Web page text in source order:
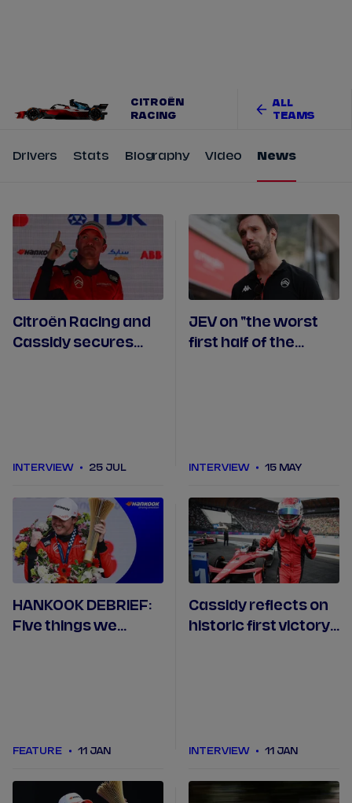
CITROËN
RACING
ALL
TEAMS
Drivers Stats Biography Video News
Citroën Racing and
Cassidy secures
INTERVIEW 25 JUL
JEV on "the worst
first half of the
INTERVIEW 15 MAY
HANKOOK DEBRIEF:
Five things we
FEATURE 11 JAN
Cassidy reflects on
historic first victory
INTERVIEW 11 JAN